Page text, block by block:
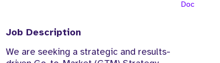
Job Description
We are seeking a strategic and results-
Doc